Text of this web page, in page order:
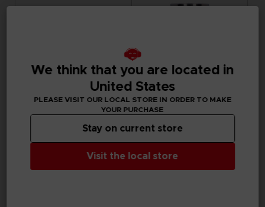
DARK SOULS
We think that you are located in
United States
PLEASE VISIT OUR LOCAL STORE IN ORDER TO MAKE
YOUR PURCHASE
Visit the local store
Stay on current store